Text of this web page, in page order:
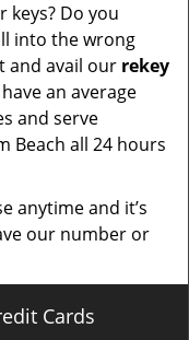
Do you
into the wrong
and avail our rekey
an average
and serve
Beach all 24 hours
anytime and it’s
our number or
Cards